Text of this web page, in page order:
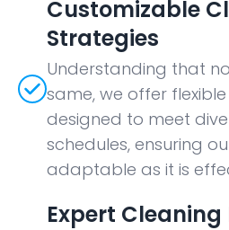
Customizable
Strategies
Understanding that
same, we offer
designed to meet
schedules, ensuring
adaptable as it is
Expert